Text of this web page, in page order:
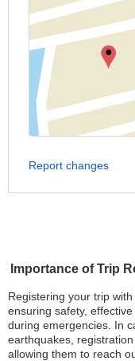
Importance of Trip
Registering your trip
ensuring safety,
during emergencies. In
earthquakes,
allowing them to reach
Report changes